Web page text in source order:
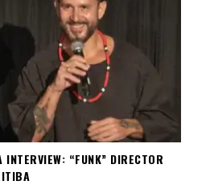
INTERVIEW: “FUNK” DIRECTOR